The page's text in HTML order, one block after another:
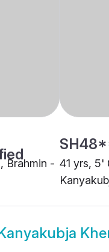
Brahmin - 41 yrs, 5'